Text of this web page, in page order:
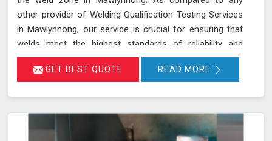
other provider of Welding Qualification Testing Services
in Mawlynnong, our service is crucial for ensuring that
welds meet the highest standards of reliability and
safety, especially in high-pressure applications. We
adhere to established welding codes and standards
confirm that welds are both strong and durable.
GET BEST QUOTE READ MORE